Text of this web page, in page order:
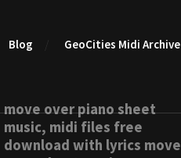
Blog GeoCities Midi Archive
move over piano sheet
music, midi files free
download with lyrics move